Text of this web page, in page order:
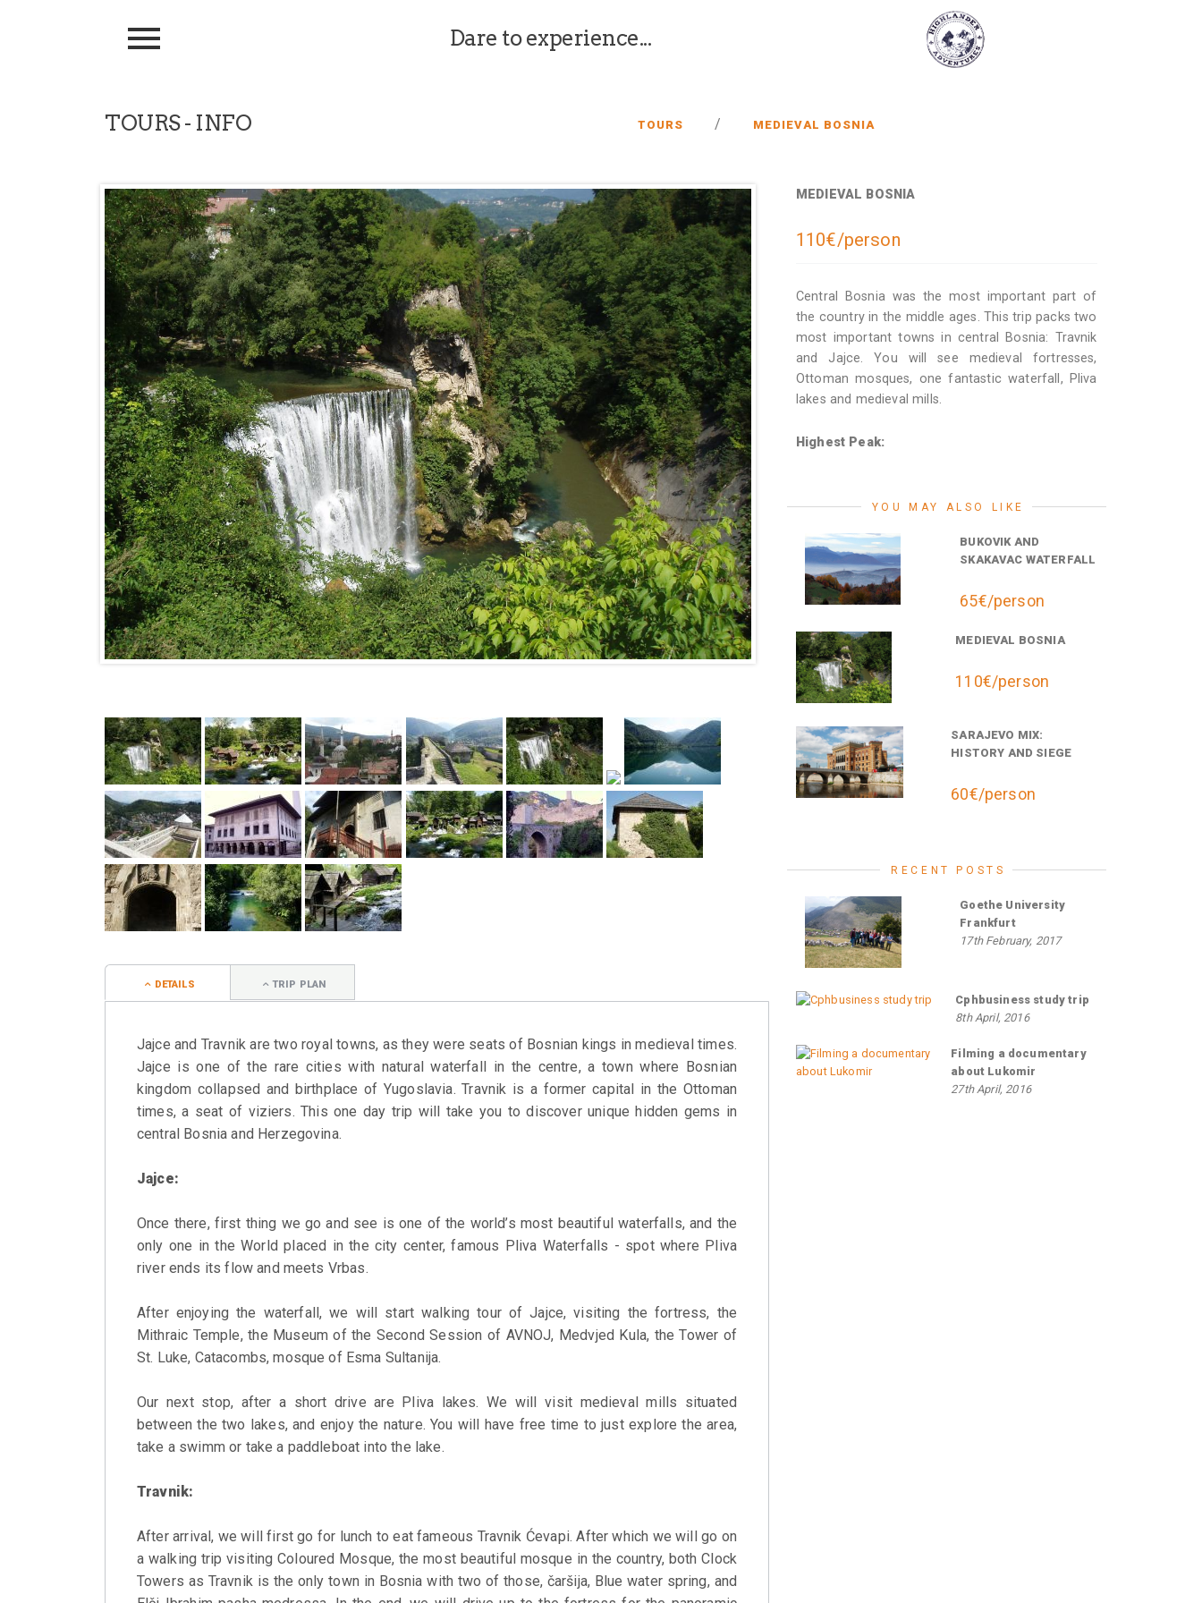
Dare to experience...
TOURS - INFO TOURS / MEDIEVAL BOSNIA
DETAILS TRIP PLAN
Jajce and Travnik are two royal towns, as they were seats of Bosnian kings in medieval times.
Jajce is one of the rare cities with natural waterfall in the centre, a town where Bosnian
kingdom collapsed and birthplace of Yugoslavia. Travnik is a former capital in the Ottoman
times, a seat of viziers. This one day trip will take you to discover unique hidden gems in
central Bosnia and Herzegovina.
Jajce:
Once there, first thing we go and see is one of the world’s most beautiful waterfalls, and the
only one in the World placed in the city center, famous Pliva Waterfalls - spot where Pliva
river ends its flow and meets Vrbas.
After enjoying the waterfall, we will start walking tour of Jajce, visiting the fortress, the
Mithraic Temple, the Museum of the Second Session of AVNOJ, Medvjed Kula, the Tower of
St. Luke, Catacombs, mosque of Esma Sultanija.
Our next stop, after a short drive are Pliva lakes. We will visit medieval mills situated
between the two lakes, and enjoy the nature. You will have free time to just explore the area,
take a swimm or take a paddleboat into the lake.
Travnik:
After arrival, we will first go for lunch to eat fameous Travnik Ćevapi. After which we will go on
a walking trip visiting Coloured Mosque, the most beautiful mosque in the country, both Clock
Towers as Travnik is the only town in Bosnia with two of those, čaršija, Blue water spring, and
MEDIEVAL BOSNIA
110€/person
Central Bosnia was the most important part of
the country in the middle ages. This trip packs two
most important towns in central Bosnia: Travnik
and Jajce. You will see medieval fortresses,
Ottoman mosques, one fantastic waterfall, Pliva
lakes and medieval mills.
Highest Peak:
YOU MAY ALSO LIKE
BUKOVIK AND
SKAKAVAC WATERFALL
65€/person
MEDIEVAL BOSNIA
110€/person
SARAJEVO MIX:
HISTORY AND SIEGE
60€/person
RECENT POSTS
Goethe University
Frankfurt
17th February, 2017
Cphbusiness study trip
8th April, 2016
Filming a documentary
about Lukomir
27th April, 2016